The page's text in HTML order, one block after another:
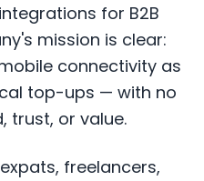
for B2B
mission is clear:
connectivity as
top-ups — with no
trust, or value.
freelancers,